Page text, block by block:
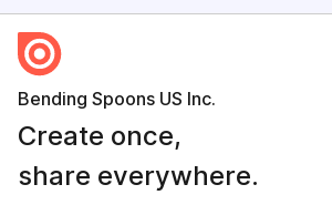
Bending Spoons US Inc.
Create once,
share everywhere.